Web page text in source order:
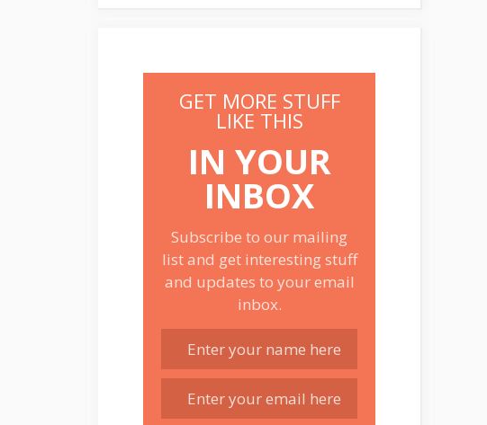
GET MORE STUFF
LIKE THIS
IN YOUR
INBOX
Subscribe to our mailing
list and get interesting stuff
and updates to your email
inbox.